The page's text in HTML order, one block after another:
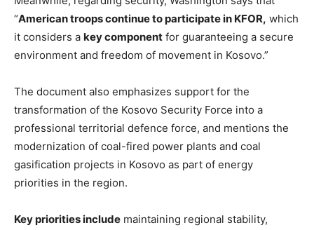
“American troops continue to participate in KFOR, which
it considers a key component for guaranteeing a secure
environment and freedom of movement in Kosovo.”
The document also emphasizes support for the
transformation of the Kosovo Security Force into a
professional territorial defence force, and mentions the
modernization of coal-fired power plants and coal
gasification projects in Kosovo as part of energy
priorities in the region.
Key priorities include maintaining regional stability,